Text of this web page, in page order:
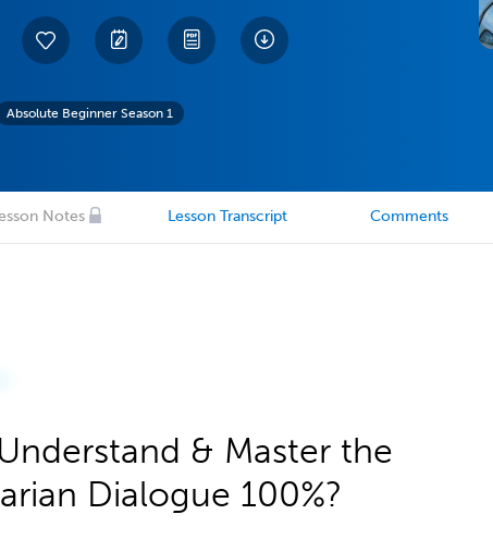
Absolute Beginner Season 1
Notes Lesson Transcript Comments
& Master the
Dialogue 100%?